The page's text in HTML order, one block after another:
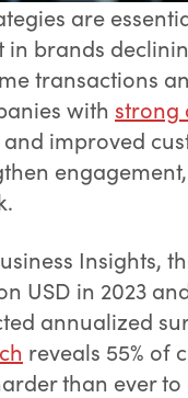
are
in brands
transactions
with strong
improved
Insights,
USD in 2023
annualized
reveals 55% of
than ever